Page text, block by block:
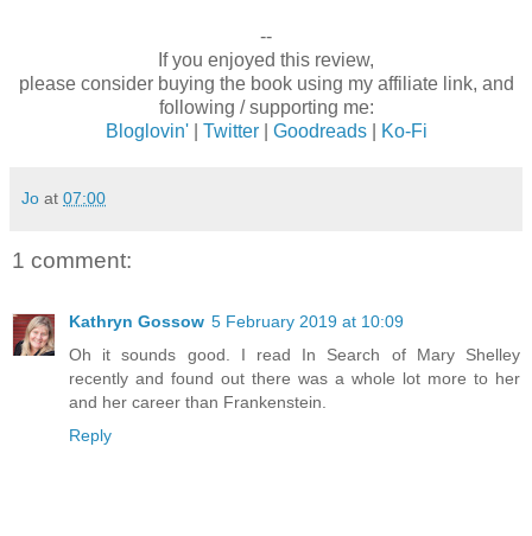
--
If you enjoyed this review,
please consider buying the book using my affiliate link, and
following / supporting me:
Bloglovin'| Twitter| Goodreads| Ko-Fi
Jo at 07:00
1 comment:
Kathryn Gossow 5 February 2019 at 10:09
Oh it sounds good. I read In Search of Mary Shelley
recently and found out there was a whole lot more to her
and her career than Frankenstein.
Reply